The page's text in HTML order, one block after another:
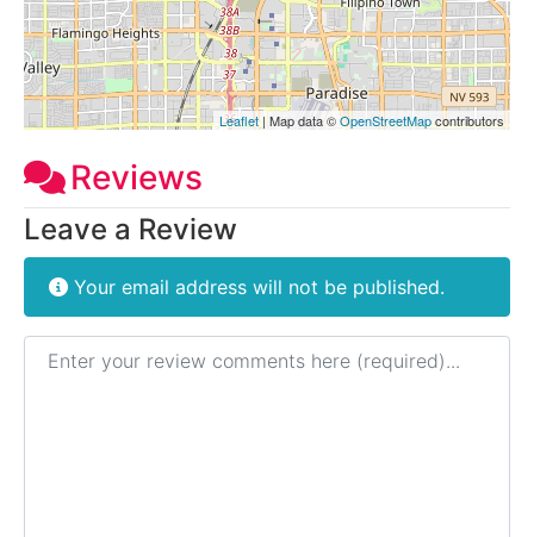
Leaflet| Map data ©OpenStreetMapcontributors
Reviews
Leave a Review
Your email address will not be published.
Review text